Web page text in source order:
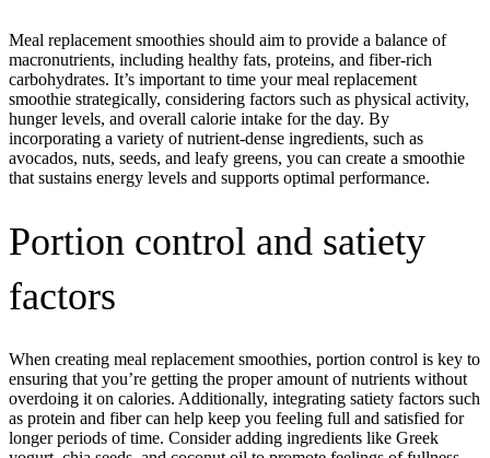
Meal replacement smoothies should aim to provide a balance of
macronutrients, including healthy fats, proteins, and fiber-rich
carbohydrates. It’s important to time your meal replacement
smoothie strategically, considering factors such as physical activity,
hunger levels, and overall calorie intake for the day. By
incorporating a variety of nutrient-dense ingredients, such as
avocados, nuts, seeds, and leafy greens, you can create a smoothie
that sustains energy levels and supports optimal performance.
Portion control and satiety
factors
When creating meal replacement smoothies, portion control is key to
ensuring that you’re getting the proper amount of nutrients without
overdoing it on calories. Additionally, integrating satiety factors such
as protein and fiber can help keep you feeling full and satisfied for
longer periods of time. Consider adding ingredients like Greek